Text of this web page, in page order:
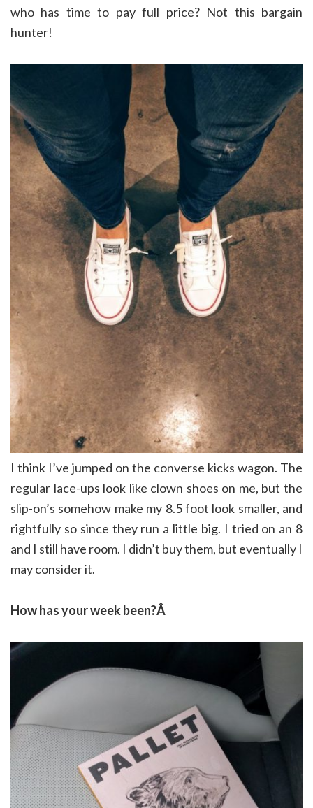
who has time to pay full price? Not this bargain
hunter!
I think I’ve jumped on the converse kicks wagon. The
regular lace-ups look like clown shoes on me, but the
slip-on’s somehow make my 8.5 foot look smaller, and
rightfully so since they run a little big. I tried on an 8
and I still have room. I didn’t buy them, but eventually I
may consider it.
How has your week been?Â